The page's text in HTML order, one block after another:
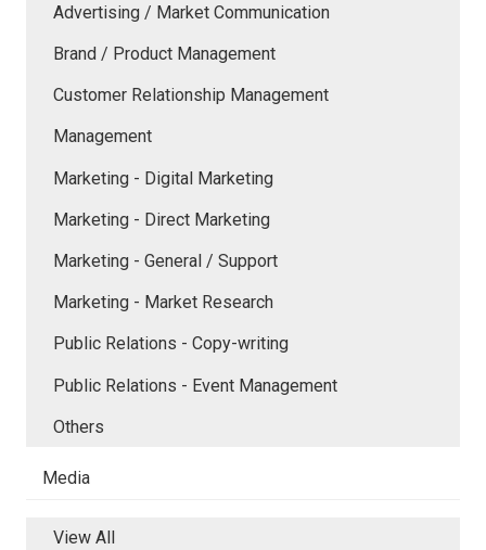
Advertising / Market Communication
Brand / Product Management
Customer Relationship Management
Management
Marketing - Digital Marketing
Marketing - Direct Marketing
Marketing - General / Support
Marketing - Market Research
Public Relations - Copy-writing
Public Relations - Event Management
Others
Media
View All